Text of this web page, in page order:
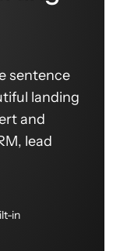
sentence
landing
and
lead
in